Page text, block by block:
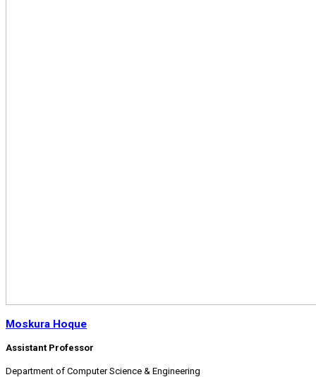
Moskura Hoque
Assistant Professor
Department of Computer Science & Engineering